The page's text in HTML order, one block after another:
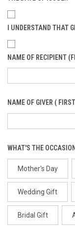
I UNDERSTAND THAT
NAME OF RECIPIENT
NAME OF GIVER (
WHAT'S THE
Mother's Day
Wedding Gift
Bridal Gift